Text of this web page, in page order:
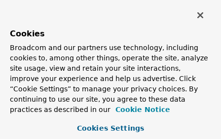
AbstractAggregateRoot
Convenience base class for aggregate roots that exposes a
AbstractAggregateRoot.registerEvent(Object)
capture domain events and expose them via
AbstractAggregateRoot.domainEvents()
AbstractPageRequest
Abstract Java Bean implementation of
AfterDomainEventPublication
Cookies
Broadcom and our partners use technology, including
cookies to, among other things, operate the site, analyze
site usage, view and retain your site interactions,
improve your experience and help us advertise. Click
“Cookie Settings” to manage your privacy choices. By
continuing to use our site, you agree to these data
practices as described in our
Cookie Notice
Cookies Settings